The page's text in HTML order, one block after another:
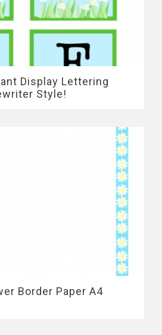
Display Lettering
Style!
Border Paper A4